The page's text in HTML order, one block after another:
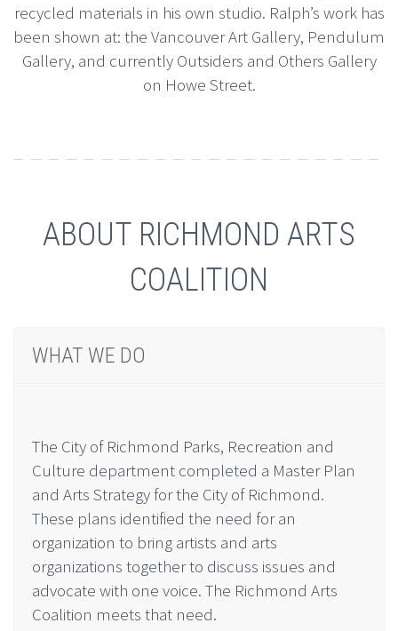
recycled materials in his own studio. Ralph’s work has
been shown at: the Vancouver Art Gallery, Pendulum
Gallery, and currently Outsiders and Others Gallery
on Howe Street.
ABOUT RICHMOND ARTS
COALITION
WHAT WE DO
The City of Richmond Parks, Recreation and
Culture department completed a Master Plan
and Arts Strategy for the City of Richmond.
These plans identified the need for an
organization to bring artists and arts
organizations together to discuss issues and
advocate with one voice. The Richmond Arts
Coalition meets that need.